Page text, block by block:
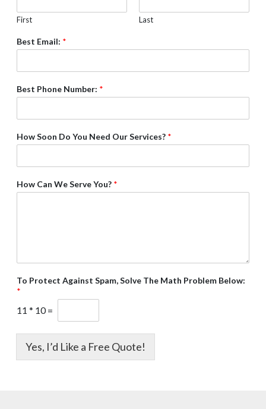
First Last
Best Email: *
Best Phone Number: *
How Soon Do You Need Our Services? *
How Can We Serve You? *
To Protect Against Spam, Solve The Math Problem Below:
*
11 * 10 =
Yes, I’d Like a Free Quote!